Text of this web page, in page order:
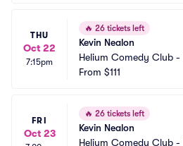
THU
Oct 22
7:15pm
🔥 26 tickets left
Kevin Nealon
Helium Comedy Club -
From $111
FRI
Oct 23
🔥 26 tickets left
Kevin Nealon
Helium Comedy Club -